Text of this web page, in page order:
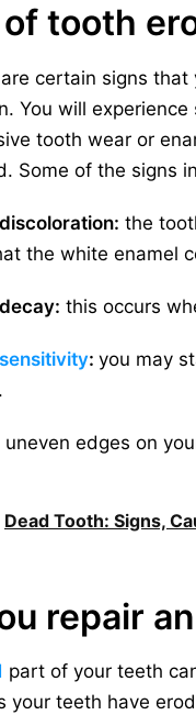
tooth
certain signs
You will
tooth wear or
Some of the signs
the
the white enamel
this occurs
: you may
uneven edges on
Dead Tooth: Signs,
repair
part of your teeth
your teeth have